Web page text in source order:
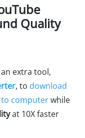
Quality
extra tool,
, to download
computerwhile
at 10X faster